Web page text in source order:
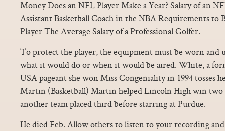
Money Does an NFL Player Make a Year? Salary of an
Assistant Basketball Coach in the NBA Requirements to
Player The Average Salary of a Professional Golfer.
To protect the player, the equipment must be worn and
what it would do or when it would be aired. White, a
USA pageant she won Miss Congeniality in 1994 tosses
Martin (Basketball) Martin helped Lincoln High win two
another team placed third before starring at Purdue.
He died Feb. Allow others to listen to your recording